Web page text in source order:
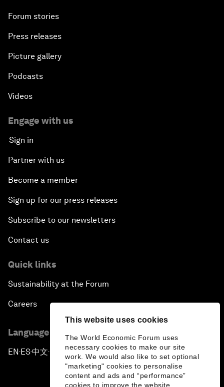
This website uses cookies
The World Economic Forum uses
necessary cookies to make our site
work. We would also like to set optional
"marketing" cookies to personalise
content and ads and “performance”
cookies to improve the website.
Forum stories
Press releases
Picture gallery
Podcasts
Videos
Engage with us
Sign in
Partner with us
Become a member
Sign up for our press releases
Subscribe to our newsletters
Contact us
Quick links
Sustainability at the Forum
Careers
Language editions
EN ▪ ES▪中文▪ 日本語